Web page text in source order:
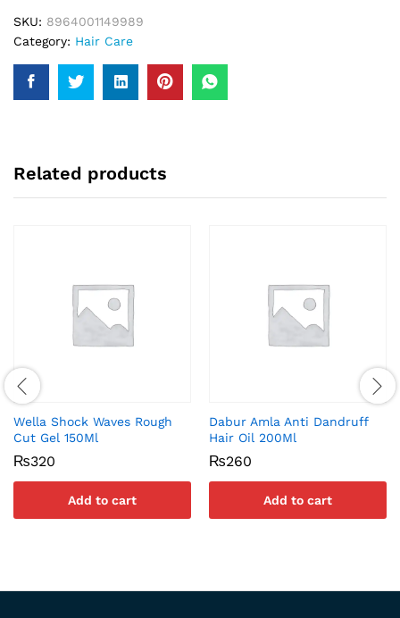
SKU: 8964001149989
Category: Hair Care
Related products
Wella Shock Waves Rough
Cut Gel 150Ml
₨320
Add to cart
Dabur Amla Anti Dandruff
Hair Oil 200Ml
₨260
Add to cart